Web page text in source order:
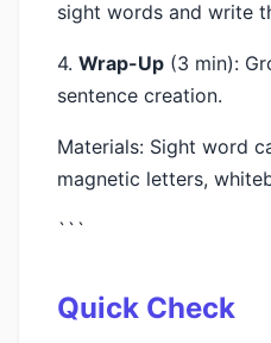
sight words and write
4. Wrap-Up (3 min):
sentence creation.
Materials: Sight word
magnetic letters,
```
Quick Check